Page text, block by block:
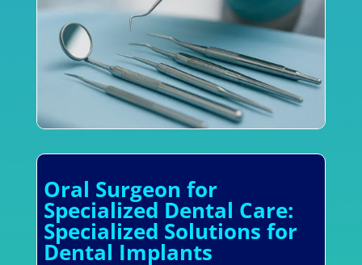
Oral Surgeon for
Specialized Dental Care:
Specialized Solutions for
Dental Implants